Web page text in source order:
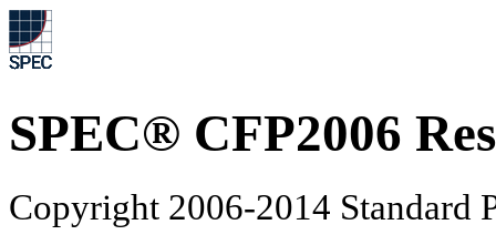
SPEC® CFP2006
Copyright 2006-2014 Standard